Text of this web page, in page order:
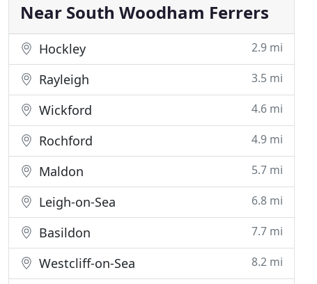
Near South Woodham Ferrers
Hockley 2.9 mi
Rayleigh 3.5 mi
Wickford 4.6 mi
Rochford 4.9 mi
Maldon 5.7 mi
Leigh-on-Sea 6.8 mi
Basildon 7.7 mi
Westcliff-on-Sea 8.2 mi